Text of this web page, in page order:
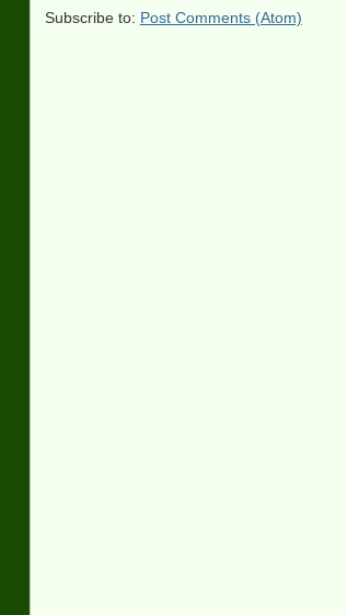
Subscribe to: Post Comments (Atom)